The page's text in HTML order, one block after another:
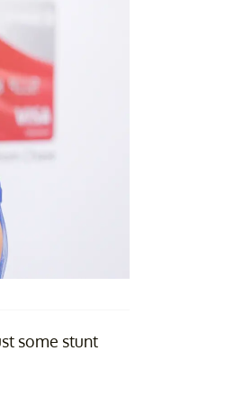
some stunt